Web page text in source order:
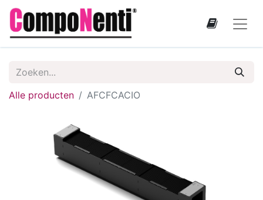
Alle producten AFCFCACIO